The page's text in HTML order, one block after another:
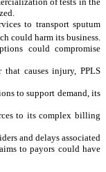
to transport sputum
could harm its business.
could compromise
that causes injury, PPLS
to support demand, its
to its complex billing
and delays associated
to payors could have